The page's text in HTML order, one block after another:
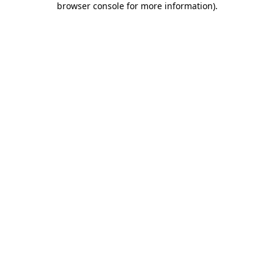
browser console for more information).